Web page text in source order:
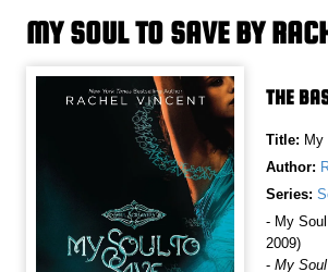
MY SOUL TO SAVE BY
THE
Title: My
Author:
Series:
- My
2009)
- My